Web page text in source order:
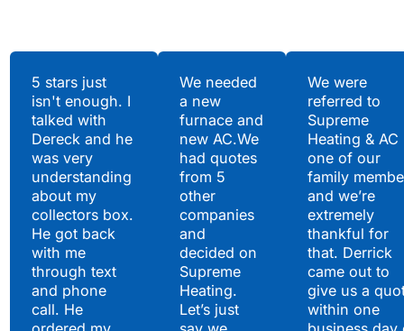
5 stars just
isn't enough. I
talked with
Dereck and he
was very
understanding
about my
collectors box.
He got back
with me
through text
and phone
call. He
We needed
a new
furnace and
new AC.We
had quotes
from 5
other
companies
and
decided on
Supreme
Heating.
Let’s just
We were
referred to
Supreme
Heating & AC
one of our
family
and we’re
extremely
thankful for
that. Derrick
came out to
give us a
within one
Hear What Our
Satisfied Clients Have
to Say